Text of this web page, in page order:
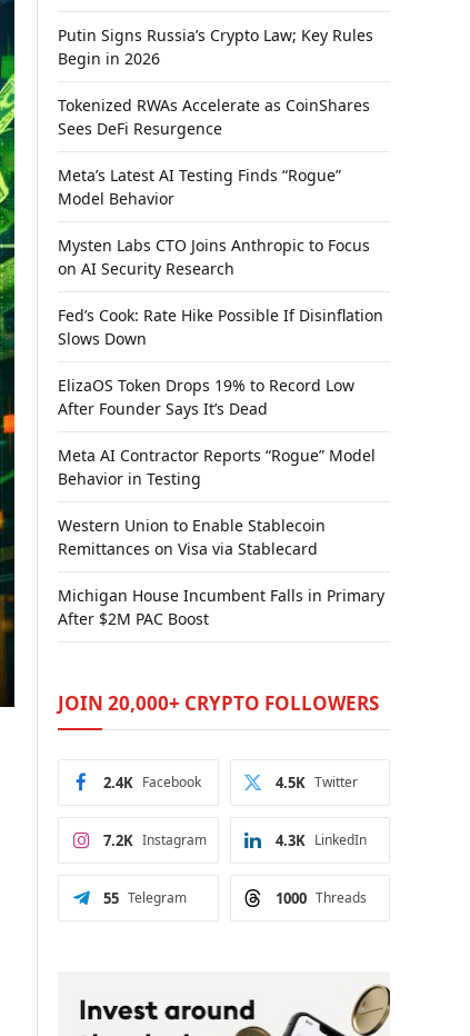
Putin Signs Russia’s Crypto Law; Key Rules
Begin in 2026
Tokenized RWAs Accelerate as CoinShares
Sees DeFi Resurgence
Meta’s Latest AI Testing Finds “Rogue”
Model Behavior
Mysten Labs CTO Joins Anthropic to Focus
on AI Security Research
Fed’s Cook: Rate Hike Possible If Disinflation
Slows Down
ElizaOS Token Drops 19% to Record Low
After Founder Says It’s Dead
Meta AI Contractor Reports “Rogue” Model
Behavior in Testing
Western Union to Enable Stablecoin
Remittances on Visa via Stablecard
Michigan House Incumbent Falls in Primary
After $2M PAC Boost
JOIN 20,000+ CRYPTO FOLLOWERS
Facebook
2.4K Twitter
4.5K
Instagram
7.2K LinkedIn
4.3K
Telegram
55 Threads
1000